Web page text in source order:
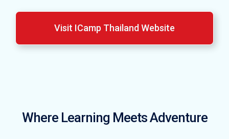
Visit ICamp Thailand Website
Where Learning Meets Adventure